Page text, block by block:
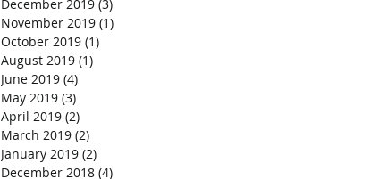
December 2019 (3)
November 2019 (1)
October 2019 (1)
August 2019 (1)
June 2019 (4)
May 2019 (3)
April 2019 (2)
March 2019 (2)
January 2019 (2)
December 2018 (4)